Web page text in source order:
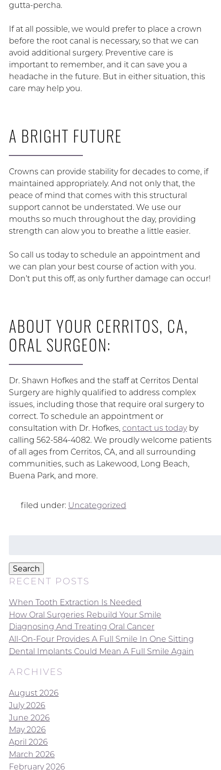
gutta-percha.
If at all possible, we would prefer to place a crown
before the root canal is necessary, so that we can
avoid additional surgery. Preventive care is
important to remember, and it can save you a
headache in the future. But in either situation, this
care may help you.
A BRIGHT FUTURE
Crowns can provide stability for decades to come, if
maintained appropriately. And not only that, the
peace of mind that comes with this structural
support cannot be understated. We use our
mouths so much throughout the day, providing
strength can alow you to breathe a little easier.
So call us today to schedule an appointment and
we can plan your best course of action with you.
Don’t put this off, as only further damage can occur!
ABOUT YOUR CERRITOS, CA,
ORAL SURGEON:
Dr. Shawn Hofkes and the staff at Cerritos Dental
Surgery are highly qualified to address complex
issues, including those that require oral surgery to
correct. To schedule an appointment or
consultation with Dr. Hofkes, contact us todayby
calling 562-584-4082. We proudly welcome patients
of all ages from Cerritos, CA, and all surrounding
communities, such as Lakewood, Long Beach,
Buena Park, and more.
filed under: Uncategorized
Search
RECENT POSTS
When Tooth Extraction Is Needed
How Oral Surgeries Rebuild Your Smile
Diagnosing And Treating Oral Cancer
All-On-Four Provides A Full Smile In One Sitting
Dental Implants Could Mean A Full Smile Again
ARCHIVES
August 2026
July 2026
June 2026
May 2026
April 2026
March 2026
February 2026